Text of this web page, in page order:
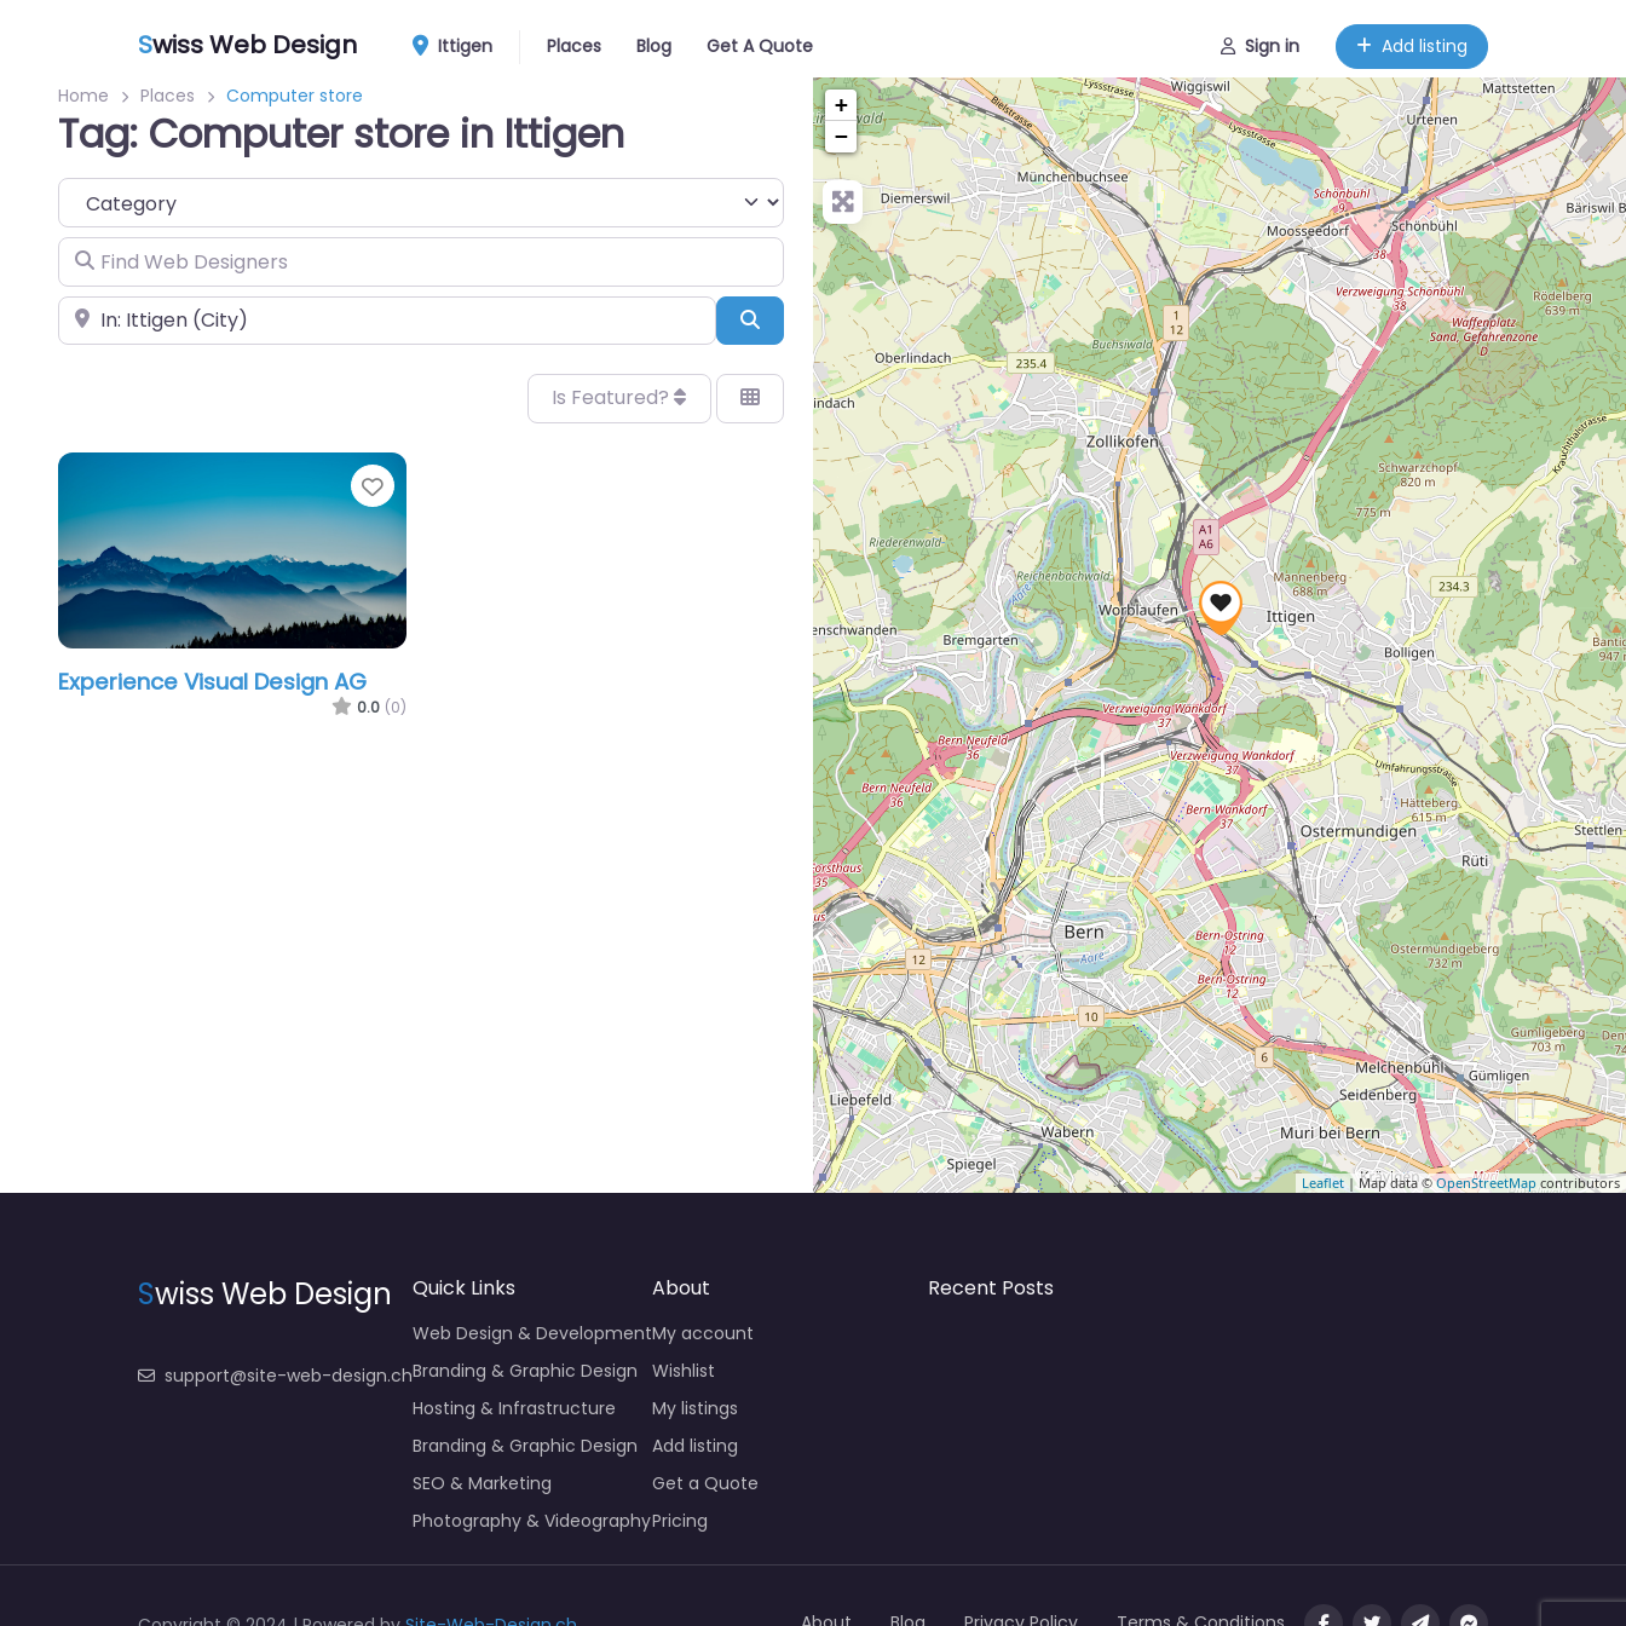
Swiss Web Design Ittigen Places Blog Get A Quote Sign in Add listing
Home Places Computer store
Tag: Computer store in Ittigen
Category
Find Web Designers
Near Search
Is Featured?
Favorite
Experience Visual Design AG
0.0 (0)
+
−
Leaflet| Map data ©OpenStreetMap contributors
Swiss Web Design
support@site-web-design.ch
Quick Links
Web Design & Development
Branding & Graphic Design
Hosting & Infrastructure
Branding & Graphic Design
SEO & Marketing
Photography & Videography
About
My account
Wishlist
My listings
Add listing
Get a Quote
Pricing
Recent Posts